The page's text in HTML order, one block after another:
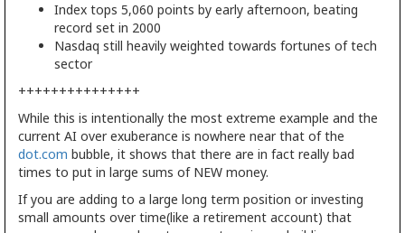
Index tops 5,060 points by early afternoon, beating
record set in 2000
Nasdaq still heavily weighted towards fortunes of tech
sector
+++++++++++++++
While this is intentionally the most extreme example and the
current AI over exuberance is nowhere near that of the
dot.com bubble, it shows that there are in fact really bad
times to put in large sums of NEW money.
If you are adding to a large long term position or investing
small amounts over time(like a retirement account) that